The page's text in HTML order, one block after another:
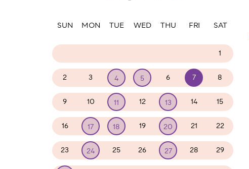
SUN MON TUE WED THU FRI SAT
1
2 3 4 5 6 7 8
9 10 11 12 13 14 15
16 17 18 19 20 21 22
23 24 25 26 27 28 29